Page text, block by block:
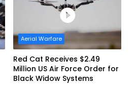
Aerial Warfare
Red Cat Receives $2.49
Million US Air Force Order for
Black Widow Systems